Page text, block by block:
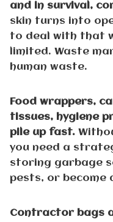
and in survival,
skin turns into
to deal with that
limited. Waste
human waste.
Food wrappers,
tissues, hygiene
pile up fast.
you need a
storing garbage
pests, or become
Contractor bags